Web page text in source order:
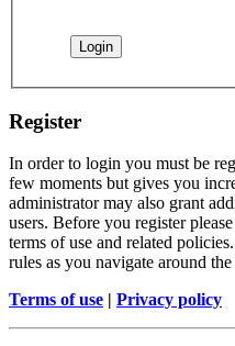
Register
In order to login you must be
few moments but gives you
administrator may also grant
users. Before you register
terms of use and related
rules as you navigate around
Terms of use | Privacy policy